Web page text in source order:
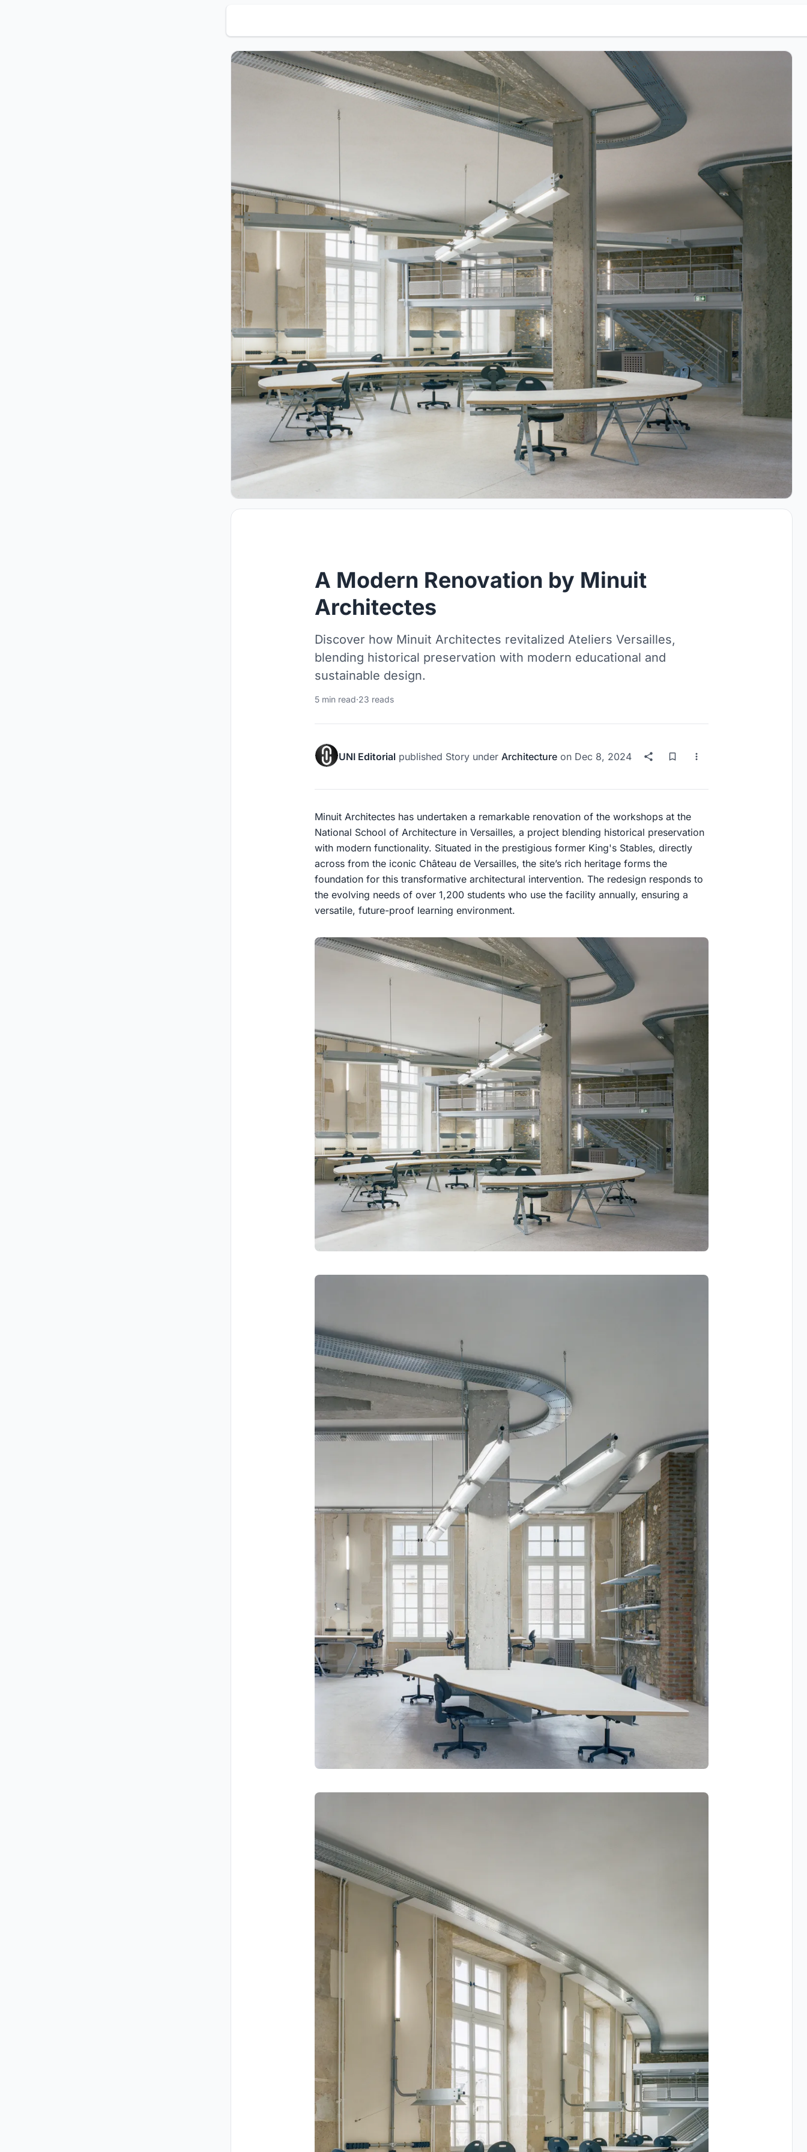
A Modern Renovation by Minuit
Architectes
Discover how Minuit Architectes revitalized Ateliers Versailles,
blending historical preservation with modern educational and
sustainable design.
5 min read·23 reads
UNI Editorial published Story under Architecture on Dec 8, 2024
Minuit Architectes has undertaken a remarkable renovation of the workshops at the
National School of Architecture in Versailles, a project blending historical preservation
with modern functionality. Situated in the prestigious former King's Stables, directly
across from the iconic Château de Versailles, the site’s rich heritage forms the
foundation for this transformative architectural intervention. The redesign responds to
the evolving needs of over 1,200 students who use the facility annually, ensuring a
versatile, future-proof learning environment.